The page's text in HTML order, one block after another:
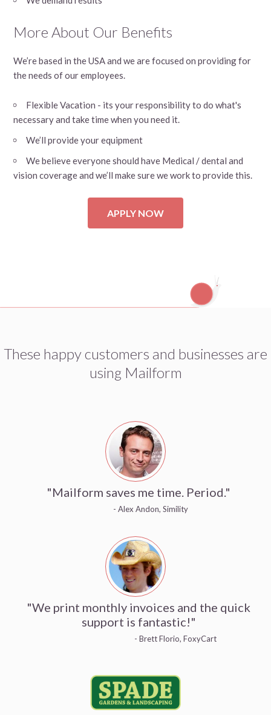
More About Our Benefits
We’re based in the USA and we are focused on providing for
the needs of our employees.
Flexible Vacation - its your responsibility to do what's
necessary and take time when you need it.
We’ll provide your equipment
We believe everyone should have Medical / dental and
vision coverage and we’ll make sure we work to provide this.
APPLY NOW
These happy customers and businesses are
using Mailform
"Mailform saves me time. Period."
- Alex Andon, Simility
"We print monthly invoices and the quick
support is fantastic!"
- Brett Florio, FoxyCart